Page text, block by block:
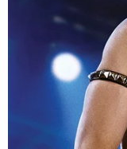
has not retained
hold himself out
Maduro has
move to strike
In a declaration